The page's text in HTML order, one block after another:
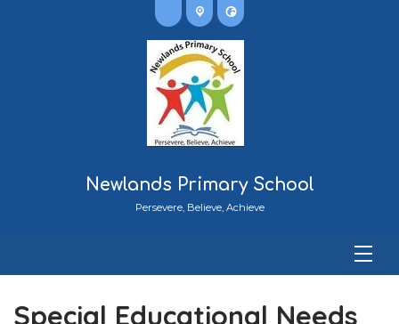
Newlands Primary School
Persevere, Believe, Achieve
Special Educational Needs